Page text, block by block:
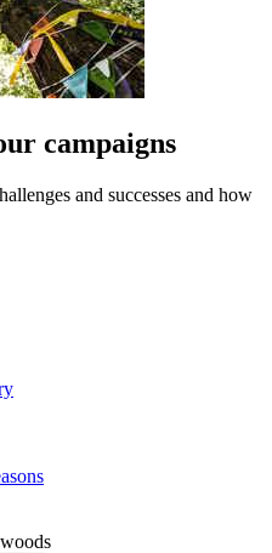
campaigns
and successes and how